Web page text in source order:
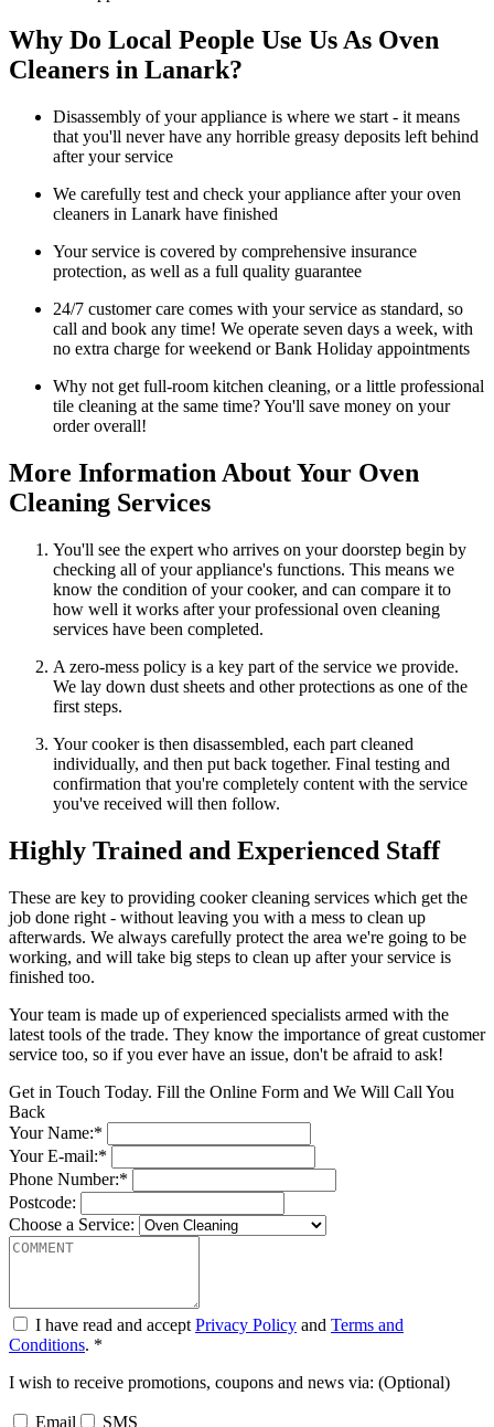
Why Do Local People Use Us As Oven
Cleaners in Lanark?
Disassembly of your appliance is where we start - it means
that you'll never have any horrible greasy deposits left behind
after your service
We carefully test and check your appliance after your oven
cleaners in Lanark have finished
Your service is covered by comprehensive insurance
protection, as well as a full quality guarantee
24/7 customer care comes with your service as standard, so
call and book any time! We operate seven days a week, with
no extra charge for weekend or Bank Holiday appointments
Why not get full-room kitchen cleaning, or a little professional
tile cleaning at the same time? You'll save money on your
order overall!
More Information About Your Oven
Cleaning Services
You'll see the expert who arrives on your doorstep begin by
checking all of your appliance's functions. This means we
know the condition of your cooker, and can compare it to
how well it works after your professional oven cleaning
services have been completed.
A zero-mess policy is a key part of the service we provide.
We lay down dust sheets and other protections as one of the
first steps.
Your cooker is then disassembled, each part cleaned
individually, and then put back together. Final testing and
confirmation that you're completely content with the service
you've received will then follow.
Highly Trained and Experienced Staff
These are key to providing cooker cleaning services which get the
job done right - without leaving you with a mess to clean up
afterwards. We always carefully protect the area we're going to be
working, and will take big steps to clean up after your service is
finished too.
Your team is made up of experienced specialists armed with the
latest tools of the trade. They know the importance of great customer
service too, so if you ever have an issue, don't be afraid to ask!
Get in Touch Today. Fill the Online Form and We Will Call You
Back
Your Name:*
Your E-mail:*
Phone Number:*
Postcode:
Choose a Service:
I have read and accept Privacy Policy and Terms and
Conditions. *
I wish to receive promotions, coupons and news via: (Optional)
Email SMS